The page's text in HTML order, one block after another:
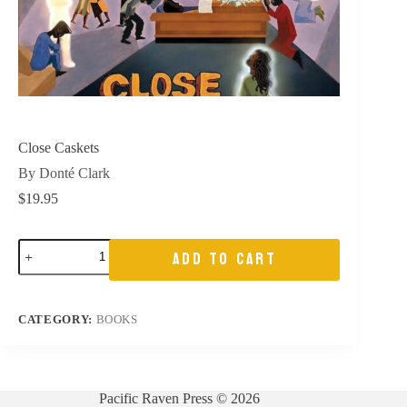
Close Caskets
By Donté Clark
$19.95
Close
Caskets
quantity
ADD TO CART
CATEGORY: BOOKS
Pacific Raven Press © 2026